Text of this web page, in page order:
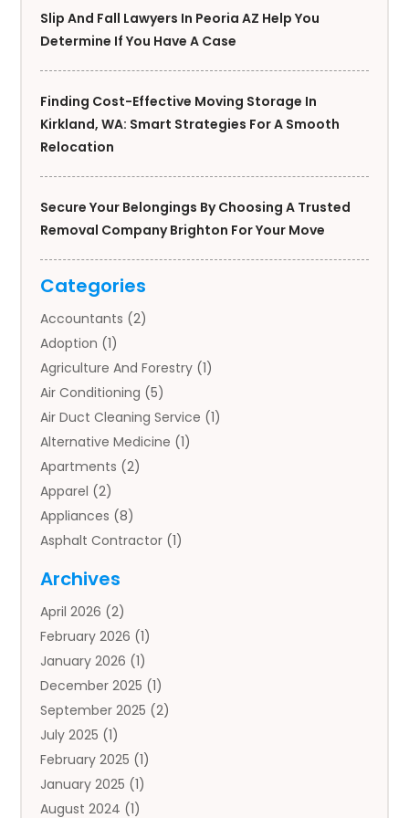
Slip And Fall Lawyers In Peoria AZ Help You
Determine If You Have A Case
Finding Cost-Effective Moving Storage In
Kirkland, WA: Smart Strategies For A Smooth
Relocation
Secure Your Belongings By Choosing A Trusted
Removal Company Brighton For Your Move
Categories
Accountants (2)
Adoption (1)
Agriculture And Forestry (1)
Air Conditioning (5)
Air Duct Cleaning Service (1)
Alternative Medicine (1)
Apartments (2)
Apparel (2)
Appliances (8)
Asphalt Contractor (1)
Auto Body Parts
Auto Insurance Agency
Auto Repair(1)
Automobile(3)
Automotive(5)
Autos(7)
Aviation‎(1)
Bail Bonds(2)
Baked Goods(1)
Bankruptcy(2)
Archives
April 2026 (2)
February 2026 (1)
January 2026 (1)
December 2025 (1)
September 2025 (2)
July 2025 (1)
February 2025 (1)
January 2025 (1)
August 2024 (1)